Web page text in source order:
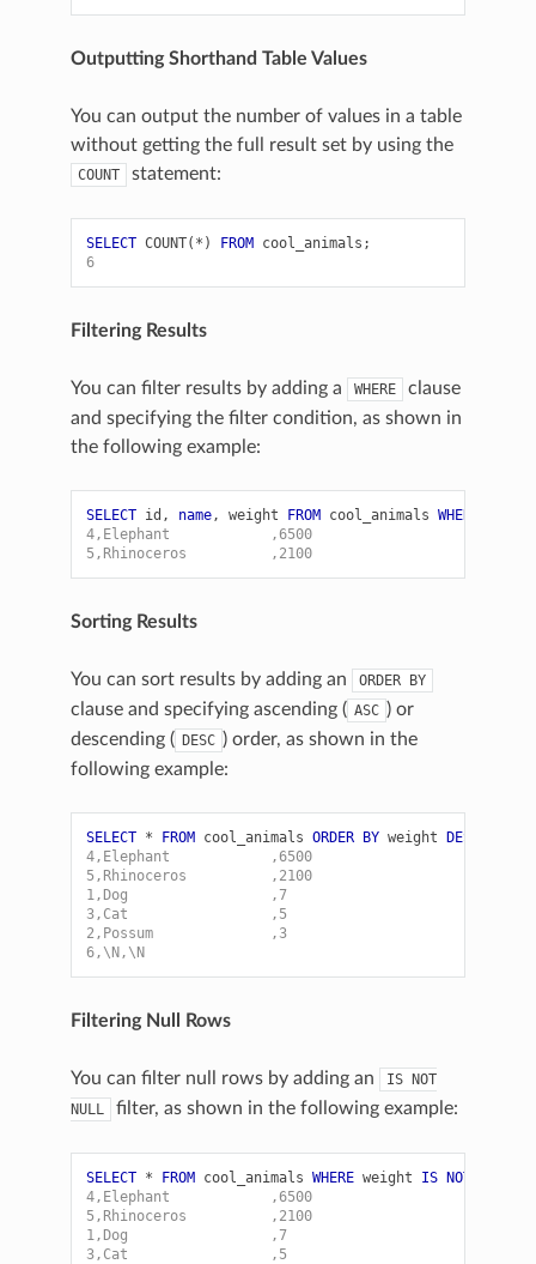
Outputting Shorthand Table Values
You can output the number of values in a table
without getting the full result set by using the
COUNT statement:
SELECT COUNT( * ) FROM cool_animals ;
6
Filtering Results
You can filter results by adding a WHERE
clause
and specifying the filter condition, as shown in
the following example:
SELECT id , name, weight FROM cool_animals WHERE
4,Elephant            ,6500
5,Rhinoceros          ,2100
Sorting Results
You can sort results by adding an ORDER BY
clause and specifying ascending ( ASC ) or
descending ( DESC ) order, as shown in the
following example:
SELECT * FROM cool_animals ORDER BY weight DESC
4,Elephant            ,6500
5,Rhinoceros          ,2100
1,Dog                 ,7
3,Cat                 ,5
2,Possum              ,3
6,\N,\N
Filtering Null Rows
You can filter null rows by adding an IS NOT
NULL
filter, as shown in the following example:
SELECT * FROM cool_animals WHERE weight IS NOT
4,Elephant            ,6500
5,Rhinoceros          ,2100
1,Dog                 ,7
3,Cat                 ,5